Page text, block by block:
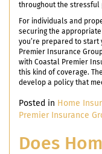
throughout the stressful
For individuals and
securing the
you’re prepared to start
Premier Insurance
with Coastal Premier
this kind of coverage.
develop a policy that
Posted in Home
Premier Insurance
Does